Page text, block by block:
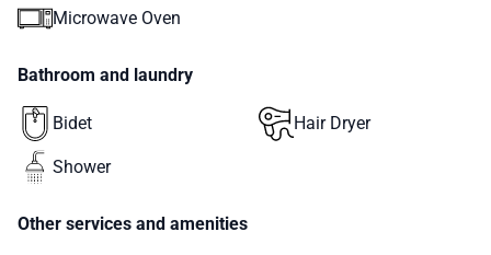
Microwave Oven
Bathroom and laundry
Bidet Hair Dryer
Shower
Other services and amenities